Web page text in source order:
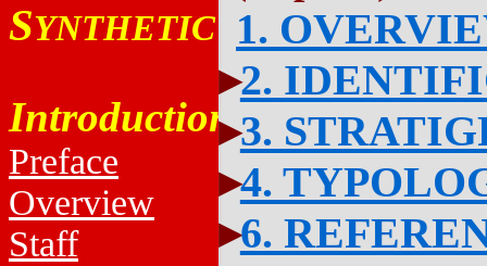
SYNTHETIC
Introduction
Preface
Overview
Staff
1.
2.
3.
4.
6.